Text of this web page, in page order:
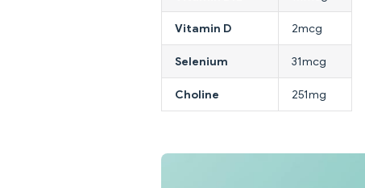
Vitamin D 2mcg
Selenium 31mcg
Choline 251mg